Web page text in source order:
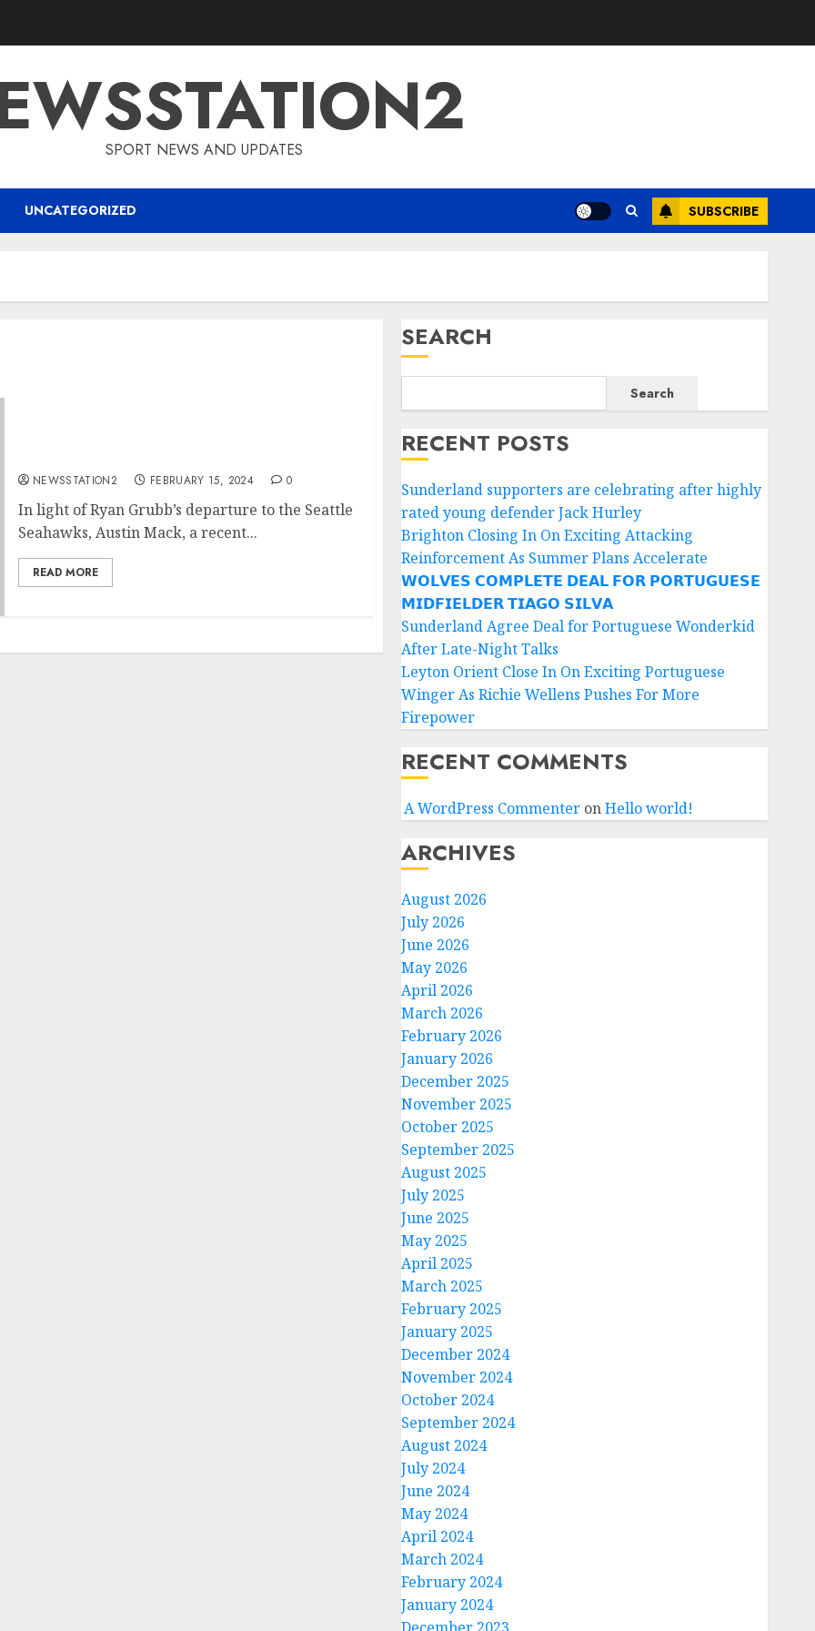
SPORT NEWS AND UPDATES
UNCATEGORIZED SUBSCRIBE
NEWSSTATION2 FEBRUARY 15, 2024 0
In light of Ryan Grubb’s departure to the Seattle
Seahawks, Austin Mack, a recent...
READ MORE
SEARCH
Search
RECENT POSTS
Sunderland supporters are celebrating after highly
rated young defender Jack Hurley
Brighton Closing In On Exciting Attacking
Reinforcement As Summer Plans Accelerate
𝗪𝗢𝗟𝗩𝗘𝗦 𝗖𝗢𝗠𝗣𝗟𝗘𝗧𝗘 𝗗𝗘𝗔𝗟 𝗙𝗢𝗥 𝗣𝗢𝗥𝗧𝗨𝗚𝗨𝗘𝗦𝗘
𝗠𝗜𝗗𝗙𝗜𝗘𝗟𝗗𝗘𝗥 𝗧𝗜𝗔𝗚𝗢 𝗦𝗜𝗟𝗩𝗔
Sunderland Agree Deal for Portuguese Wonderkid
After Late-Night Talks
Leyton Orient Close In On Exciting Portuguese
Winger As Richie Wellens Pushes For More
Firepower
RECENT COMMENTS
A WordPress CommenteronHello world!
ARCHIVES
August 2026
July 2026
June 2026
May 2026
April 2026
March 2026
February 2026
January 2026
December 2025
November 2025
October 2025
September 2025
August 2025
July 2025
June 2025
May 2025
April 2025
March 2025
February 2025
January 2025
December 2024
November 2024
October 2024
September 2024
August 2024
July 2024
June 2024
May 2024
April 2024
March 2024
February 2024
January 2024